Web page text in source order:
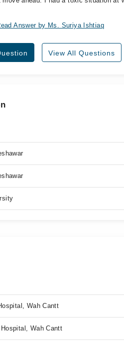
Answer by Ms. Suriya Ishtiaq
View All Questions
Wah Cantt
Wah Cantt